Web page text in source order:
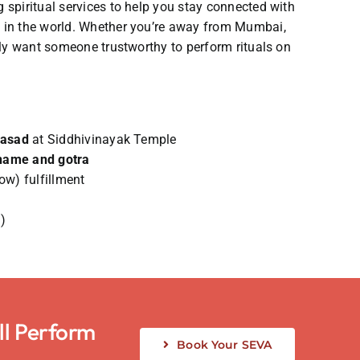
spiritual services to help you stay connected with
the world. Whether you’re away from Mumbai,
want someone trustworthy to perform rituals on
at Siddhivinayak Temple
and gotra
fulfillment
Perform Book Your SEVA